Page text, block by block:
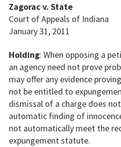
Zagorac v. State
Court of Appeals of Indiana
January 31, 2011
Holding: When opposing a
an agency need not prove
may offer any evidence
not be entitled to
dismissal of a charge does
automatic finding of
not automatically meet the
expungement statute.